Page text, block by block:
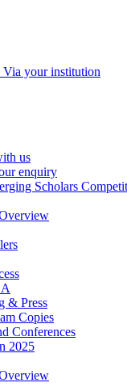
Via your institution
us
enquiry
Scholars
& Press
Copies
Conferences
2025